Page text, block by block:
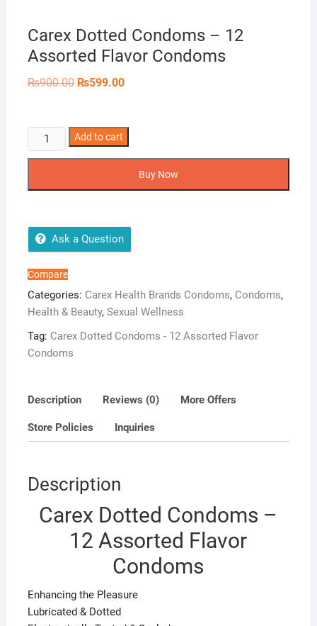
Carex Dotted Condoms – 12
Assorted Flavor Condoms
₨900.00 Original
₨599.00Current
Carex
Dotted
Flavor
Condoms
quantity
Add to cart
Buy Now
Ask a Question
Compare
Categories: Carex Health Brands Condoms, Condoms,
Health & Beauty, Sexual Wellness
Tag: Carex Dotted Condoms - 12 Assorted Flavor
Condoms
Description Reviews (0) More Offers
Store Policies Inquiries
Description
Carex Dotted Condoms –
12 Assorted Flavor
Condoms
Enhancing the Pleasure
Lubricated & Dotted